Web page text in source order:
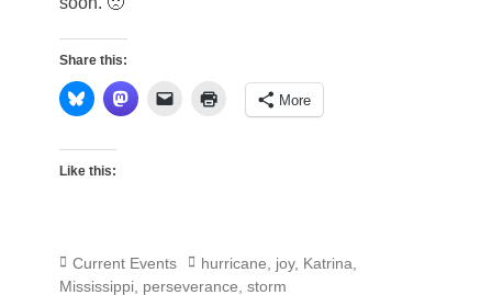
Share this:
More
Like this:
Categories
Current Events Tagshurricane joy, Katrina
Mississippi perseverance storm